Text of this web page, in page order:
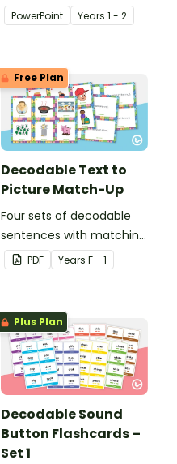
and identifying long and
short vowel ‘e’ words.
PowerPoint Years 1 - 2
Free Plan
Decodable Text to
Picture Match-Up
Four sets of decodable
sentences with matching
pictures.
PDF Years F - 1
Plus Plan
Decodable Sound
Button Flashcards –
Set 1